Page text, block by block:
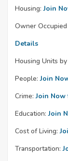
Housing: Join
Owner
Details
Housing Units
People: Join
Crime: Join
Education: Join
Cost of Living:
Transportation: